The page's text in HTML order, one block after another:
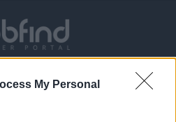
My Personal